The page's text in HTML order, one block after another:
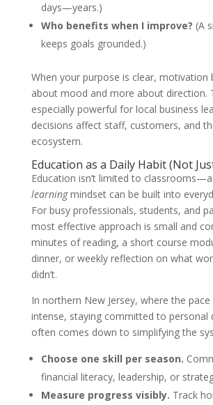
days—years.)
Who benefits when I improve? (A
keeps goals grounded.)
When your purpose is clear, motivation
about mood and more about direction.
especially powerful for local business
decisions affect staff, customers, and
ecosystem.
Education as a Daily Habit (Not
Education isn’t limited to classrooms—a
learningmindset can be built into
For busy professionals, students, and
most effective approach is small and
minutes of reading, a short course
dinner, or weekly reflection on what
didn’t.
In northern New Jersey, where the pace
intense, staying committed to personal
often comes down to simplifying the
Choose one skill per season.
financial literacy, leadership, or
Measure progress visibly. Track